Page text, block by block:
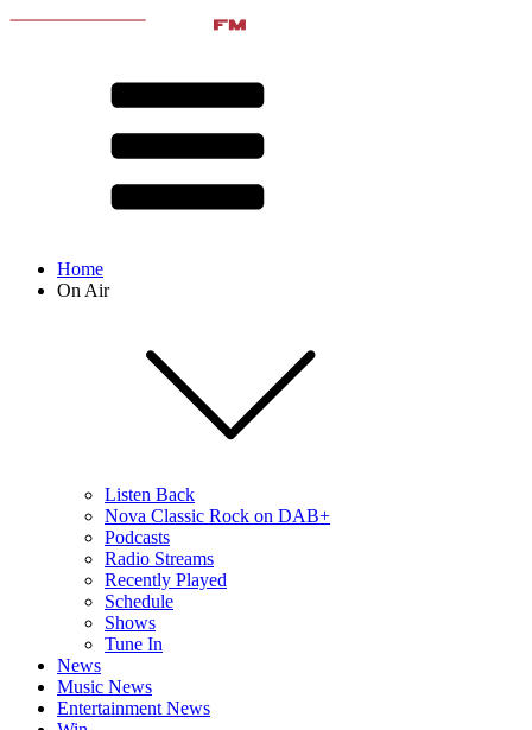
Home
On Air
Listen Back
Nova Classic Rock on DAB+
Podcasts
Radio Streams
Recently Played
Schedule
Shows
Tune In
News
Music News
Entertainment News